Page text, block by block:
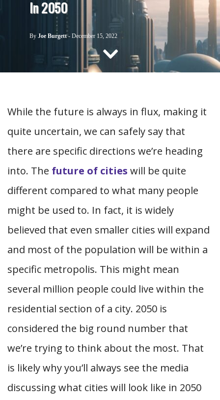
CONTACT US
In 2050
By Joe Burgett - December 15, 2022
While the future is always in flux, making it
quite uncertain, we can safely say that
there are specific directions we’re heading
into. The future of cities will be quite
different compared to what many people
might be used to. In fact, it is widely
believed that even smaller cities will expand
and most of the population will be within a
specific metropolis. This might mean
several million people could live within the
residential section of a city. 2050 is
considered the big round number that
we’re trying to think about the most. That
is likely why you’ll always see the media
discussing what cities will look like in 2050